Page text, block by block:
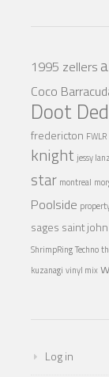
1995 zellers
Coco
Doot
fredericton FWLR
knight jessy
star montreal
Poolside
sages saint john
ShrimpRingTechno
kuzanagi vinyl mix
Log in